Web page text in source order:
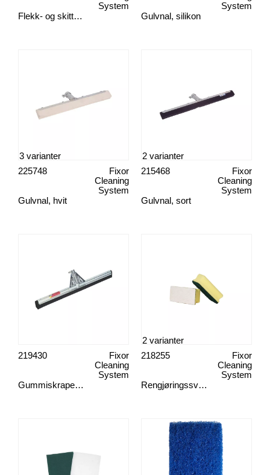
Flekk- og skittsvamp, Green Clean
System
Gulvnal, silikon
System
Gulvnal, hvit
Fixor
Cleaning
System
225748
3 varianter
Gulvnal, sort
Fixor
Cleaning
System
215468
2 varianter
Gummiskrape, 55 cm med kant
Fixor
Cleaning
System
219430
Rengjøringssvamp, 75x140 mm
Fixor
Cleaning
System
218255
2 varianter